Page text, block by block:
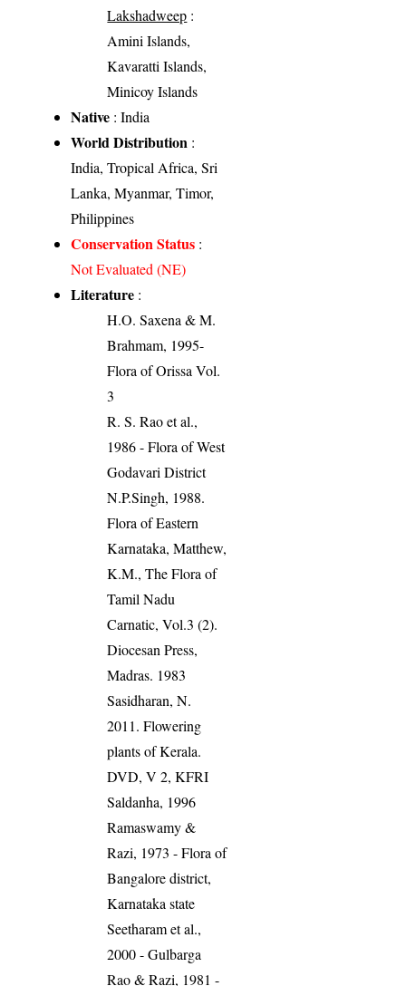
Lakshadweep :
Amini Islands,
Kavaratti Islands,
Minicoy Islands
Native : India
World Distribution :
India, Tropical Africa, Sri
Lanka, Myanmar, Timor,
Philippines
Conservation Status :
Not Evaluated (NE)
Literature :
H.O. Saxena & M.
Brahmam, 1995-
Flora of Orissa Vol.
3
R. S. Rao et al.,
1986 - Flora of West
Godavari District
N.P.Singh, 1988.
Flora of Eastern
Karnataka, Matthew,
K.M., The Flora of
Tamil Nadu
Carnatic, Vol.3 (2).
Diocesan Press,
Madras. 1983
Sasidharan, N.
2011. Flowering
plants of Kerala.
DVD, V 2, KFRI
Saldanha, 1996
Ramaswamy &
Razi, 1973 - Flora of
Bangalore district,
Karnataka state
Seetharam et al.,
2000 - Gulbarga
Rao & Razi, 1981 -